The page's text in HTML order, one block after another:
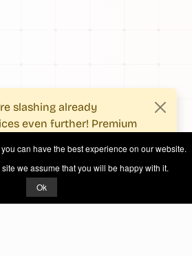
slashing already
even further! Premium
.
can have the best experience on our website.
we assume that you will be happy with it.
Ok